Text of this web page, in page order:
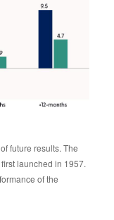
future results. The
launched in 1957.
of the